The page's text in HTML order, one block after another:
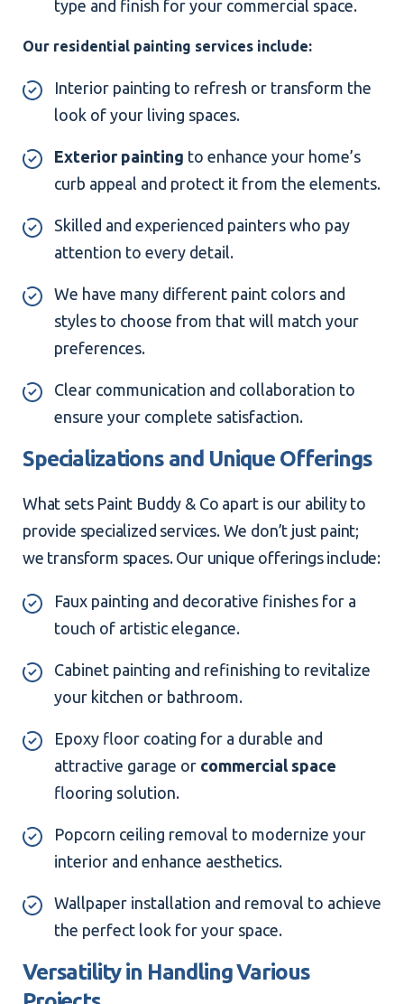
type and finish for your commercial space.
Our residential painting services include:
Interior painting to refresh or transform the
look of your living spaces.
Exterior painting to enhance your home’s
curb appeal and protect it from the elements.
Skilled and experienced painters who pay
attention to every detail.
We have many different paint colors and
styles to choose from that will match your
preferences.
Clear communication and collaboration to
ensure your complete satisfaction.
Specializations and Unique Offerings
What sets Paint Buddy & Co apart is our ability to
provide specialized services. We don’t just paint;
we transform spaces. Our unique offerings include:
Faux painting and decorative finishes for a
touch of artistic elegance.
Cabinet painting and refinishing to revitalize
your kitchen or bathroom.
Epoxy floor coating for a durable and
attractive garage or commercial space
flooring solution.
Popcorn ceiling removal to modernize your
interior and enhance aesthetics.
Wallpaper installation and removal to achieve
the perfect look for your space.
Versatility in Handling Various